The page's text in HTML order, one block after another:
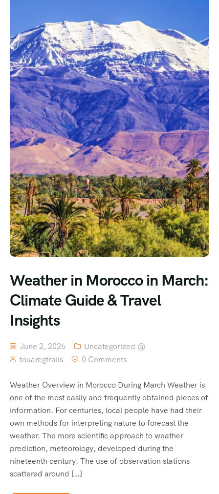
Weather in Morocco in March:
Climate Guide & Travel
Insights
June 2, 2025
Uncategorized @
touaregtrails
0 Comments
Weather Overview in Morocco During March Weather is
one of the most easily and frequently obtained pieces of
information. For centuries, local people have had their
own methods for interpreting nature to forecast the
weather. The more scientific approach to weather
prediction, meteorology, developed during the
nineteenth century. The use of observation stations
scattered around […]